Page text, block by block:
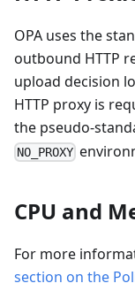
OPA uses the
outbound HTTP
upload decision
HTTP proxy is
the pseudo-
NO_PROXY
CPU and
For more
section on the